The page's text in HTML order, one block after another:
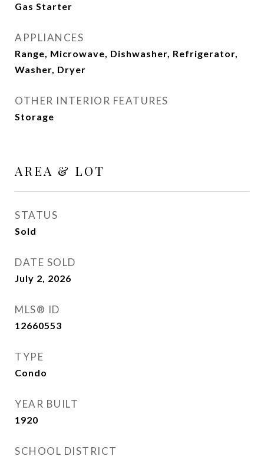
Gas Starter
APPLIANCES
Range, Microwave, Dishwasher, Refrigerator,
Washer, Dryer
OTHER INTERIOR FEATURES
Storage
AREA & LOT
STATUS
Sold
DATE SOLD
July 2, 2026
MLS® ID
12660553
TYPE
Condo
YEAR BUILT
1920
SCHOOL DISTRICT